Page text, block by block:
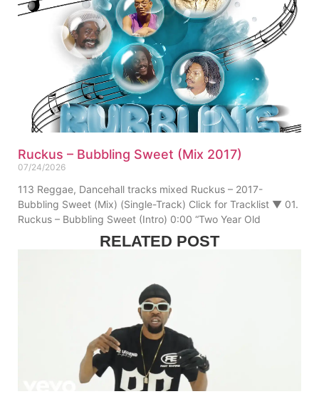
Ruckus – Bubbling Sweet (Mix 2017)
07/24/2026
113 Reggae, Dancehall tracks mixed Ruckus – 2017-
Bubbling Sweet (Mix) (Single-Track) Click for Tracklist ▼ 01.
Ruckus – Bubbling Sweet (Intro) 0:00 “Two Year Old
RELATED POST